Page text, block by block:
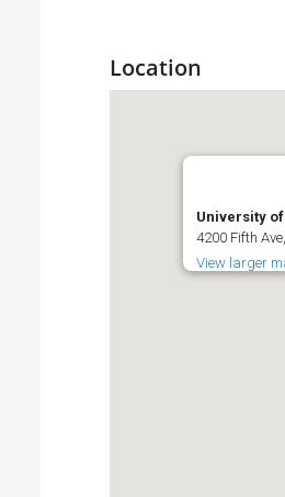
Location
University
4200 Fifth
View larger